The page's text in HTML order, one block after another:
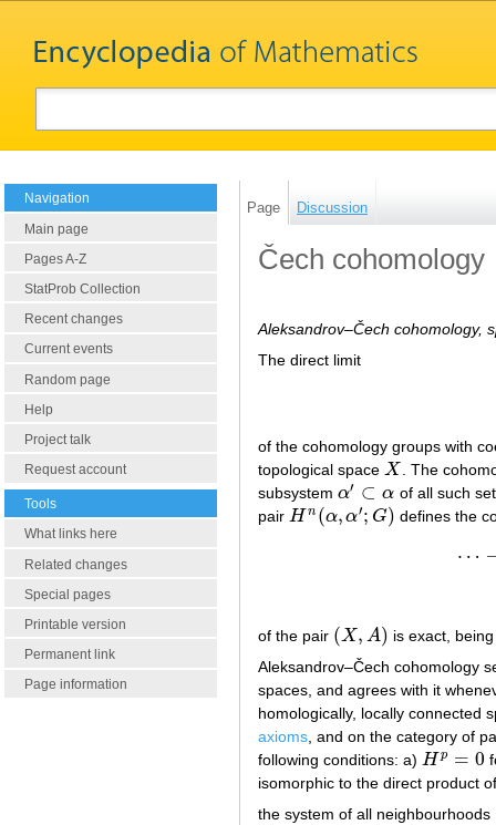
Navigation
Main page
Pages A-Z
StatProb Collection
Recent changes
Current events
Random page
Help
Project talk
Request account
Tools
What links here
Related changes
Special pages
Printable version
Permanent link
Page information
Page Discussion
Čech cohomology
Aleksandrov–Čech cohomology,
The direct limit
of the cohomology groups with
topological space X
X
. The
subsystem α′ ⊂ α
α′⊂α
of all such
pair H n (α, α′; G)
Hn (α,α′;G) defines the
⋯
of the pair (X, A)
(X,A )
is exact,
Aleksandrov–Čech cohomology
spaces, and agrees with it
homologically, locally connected
axioms , and on the category of
following conditions: a) H p = 0
Hp= 0
isomorphic to the direct product
the system of all neighbourhoods